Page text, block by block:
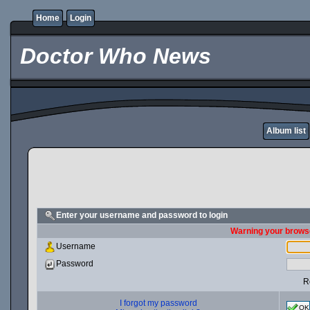
Home Login
Doctor Who News
Album list
Enter your username and password to login
Warning your
Username
Password
I forgot my password
OK